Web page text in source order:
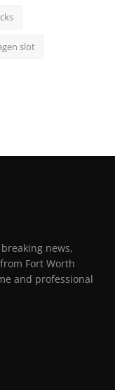
slot
news,
Fort Worth
and professional